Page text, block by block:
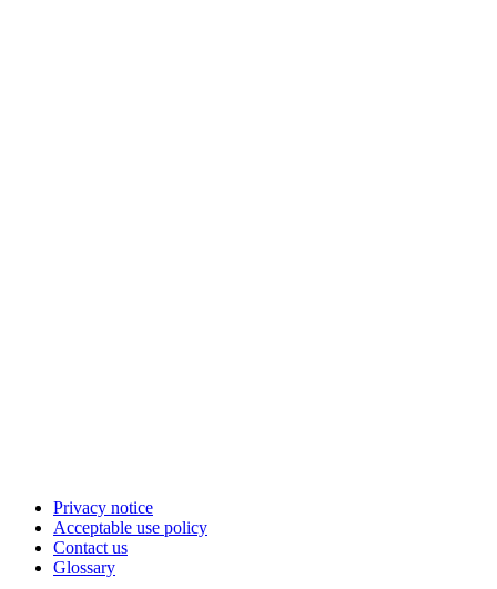
Privacy notice
Acceptable use policy
Contact us
Glossary